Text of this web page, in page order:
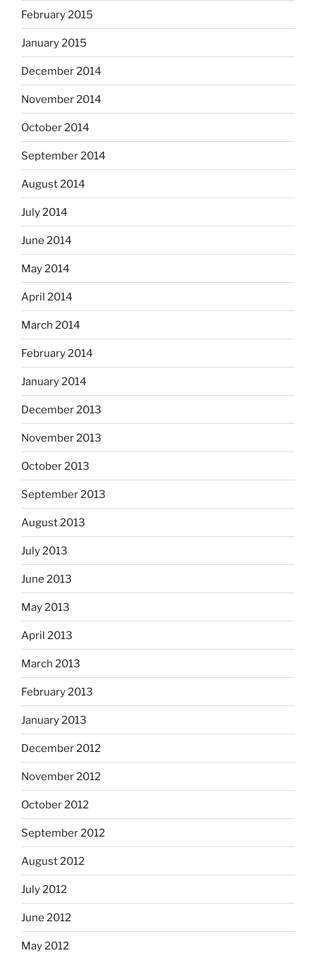
February 2015
January 2015
December 2014
November 2014
October 2014
September 2014
August 2014
July 2014
June 2014
May 2014
April 2014
March 2014
February 2014
January 2014
December 2013
November 2013
October 2013
September 2013
August 2013
July 2013
June 2013
May 2013
April 2013
March 2013
February 2013
January 2013
December 2012
November 2012
October 2012
September 2012
August 2012
July 2012
June 2012
May 2012